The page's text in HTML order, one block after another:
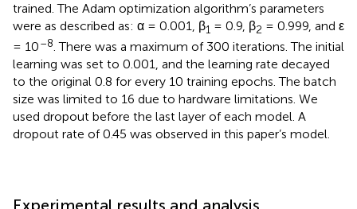
trained. The Adam optimization algorithm’s parameters
were as described as: α = 0.001, β1 = 0.9, β2 = 0.999, and ε
= 10–8. There was a maximum of 300 iterations. The initial
learning was set to 0.001, and the learning rate decayed
to the original 0.8 for every 10 training epochs. The batch
size was limited to 16 due to hardware limitations. We
used dropout before the last layer of each model. A
dropout rate of 0.45 was observed in this paper’s model.